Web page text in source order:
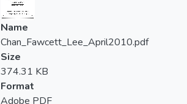
Name
Chan_Fawcett_Lee_April2010.pdf
Size
374.31 KB
Format
Adobe PDF